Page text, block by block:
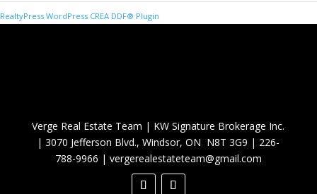
RealtyPress WordPress CREA DDF® Plugin
Verge Real Estate Team | KW Signature Brokerage Inc.
|3070 Jefferson Blvd., Windsor, ON N8T 3G9 | 226-
788-9966 | vergerealestateteam@gmail.com